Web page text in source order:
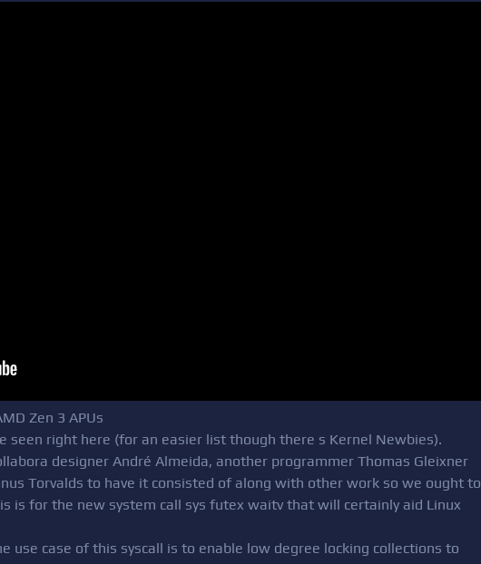
Zen 3 APUs
seen right here (for an easier list though there s Kernel Newbies).
designer André Almeida, another programmer Thomas Gleixner
Torvalds to have it consisted of along with other work so we ought to
is for the new system call sys futex waitv that will certainly aid Linux
use case of this syscall is to enable low degree locking collections to